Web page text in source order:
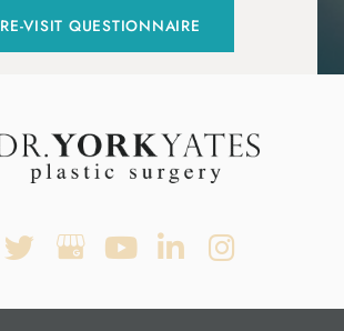
VISIT QUESTIONNAIRE